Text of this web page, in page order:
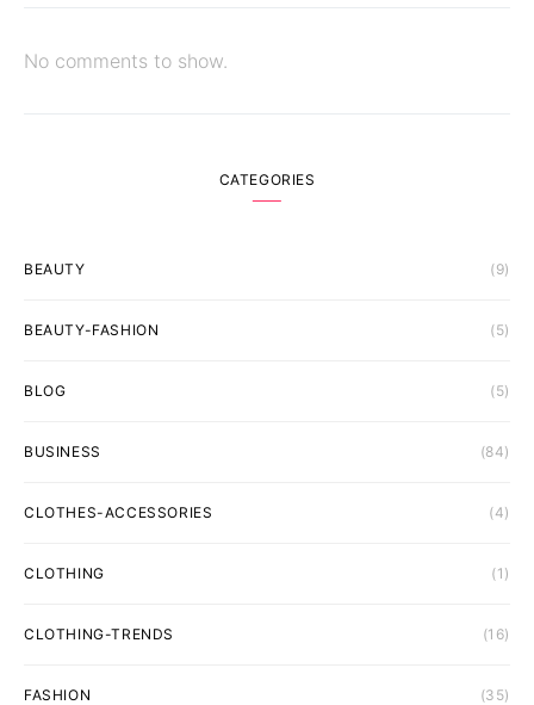
No comments to show.
CATEGORIES
BEAUTY (9)
BEAUTY-FASHION (5)
BLOG (5)
BUSINESS (84)
CLOTHES-ACCESSORIES (4)
CLOTHING (1)
CLOTHING-TRENDS (16)
FASHION (35)